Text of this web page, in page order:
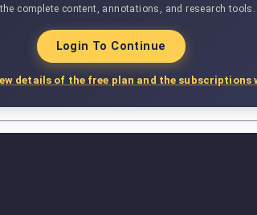
complete content, annotations, and research tools.
Login To Continue
details of the free plan and the subscriptions